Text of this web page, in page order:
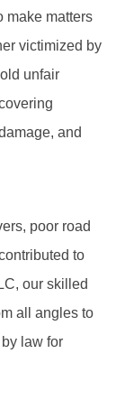
make matters
victimized by
unfair
and
poor road
to
our skilled
all angles to
law for